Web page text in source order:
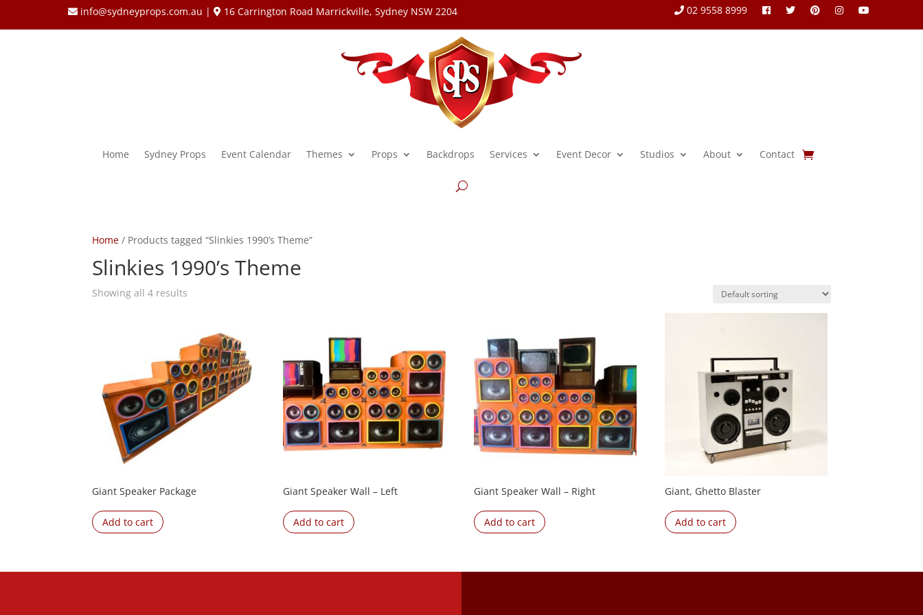
info@sydneyprops.com.au | 16 Carrington Road Marrickville, Sydney NSW 2204 02 9558 8999
Home Sydney Props Event Calendar Themes Props Backdrops Services Event Decor Studios About Contact
Home / Products tagged “Slinkies 1990’s Theme”
Slinkies 1990’s Theme
Showing all 4 results
Giant Speaker Package
Add to cart
Giant Speaker Wall – Left
Add to cart
Giant Speaker Wall – Right
Add to cart
Giant, Ghetto Blaster
Add to cart